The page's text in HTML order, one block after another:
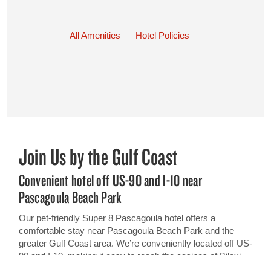
All Amenities Hotel Policies
Join Us by the Gulf Coast
Convenient hotel off US-90 and I-10 near
Pascagoula Beach Park
Our pet-friendly Super 8 Pascagoula hotel offers a
comfortable stay near Pascagoula Beach Park and the
greater Gulf Coast area. We’re conveniently located off US-